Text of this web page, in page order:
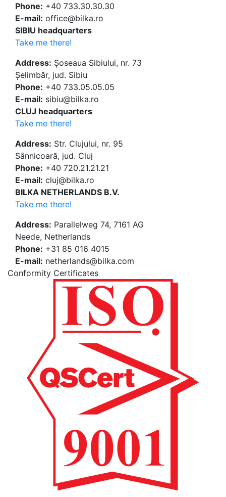
Phone: +40 733.30.30.30
E-mail: office@bilka.ro
SIBIU headquarters
Take me there!
Address: Șoseaua Sibiului, nr. 73
Șelimbăr, jud. Sibiu
Phone: +40 733.05.05.05
E-mail: sibiu@bilka.ro
CLUJ headquarters
Take me there!
Address: Str. Clujului, nr. 95
Sânnicoară, jud. Cluj
Phone: +40 720.21.21.21
E-mail: cluj@bilka.ro
BILKA NETHERLANDS B.V.
Take me there!
Address: Parallelweg 74, 7161 AG
Neede, Netherlands
Phone: +31 85 016 4015
E-mail: netherlands@bilka.com
Conformity Certificates